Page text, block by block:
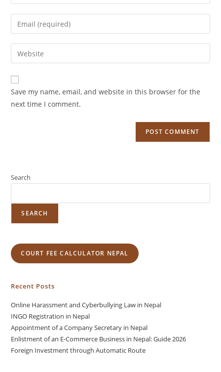
Save my name, email, and website in this browser for the
next time I comment.
Search
SEARCH
COURT FEE CALCULATOR NEPAL
Recent Posts
Online Harassment and Cyberbullying Law in Nepal
INGO Registration in Nepal
Appointment of a Company Secretary in Nepal
Enlistment of an E-Commerce Business in Nepal: Guide 2026
Foreign Investment through Automatic Route